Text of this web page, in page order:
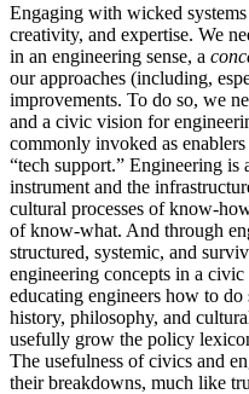
Engaging with wicked
creativity, and expertise. We
in an engineering sense, a
our approaches (including,
improvements. To do so, we
and a civic vision for
commonly invoked as
“tech support.” Engineering is
instrument and the
cultural processes of know-
of know-what. And through
structured, systemic, and
engineering concepts in a
educating engineers how to
history, philosophy, and
usefully grow the policy
The usefulness of civics and
their breakdowns, much like